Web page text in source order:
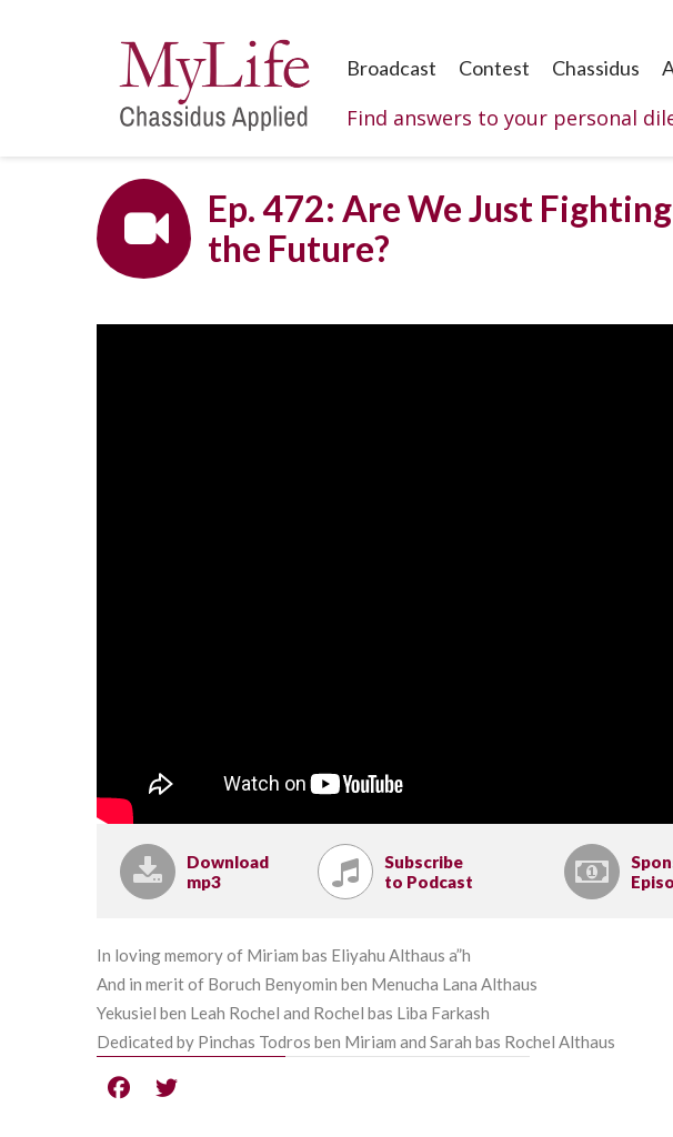
Broadcast Contest Chassidus
Find answers to your personal
Ep. 472: Are We Just
the Future?
Download
mp3
Subscribe
to Podcast
In loving memory of Miriam bas Eliyahu Althaus a”h
And in merit of Boruch Benyomin ben Menucha Lana Althaus
Yekusiel ben Leah Rochel and Rochel bas Liba Farkash
Dedicated by Pinchas Todros ben Miriam and Sarah bas Rochel Althaus